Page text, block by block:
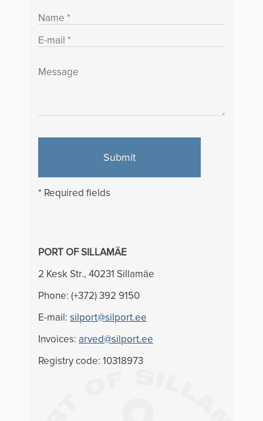
Submit
* Required fields
PORT OF SILLAMÄE
2 Kesk Str., 40231 Sillamäe
Phone: (+372) 392 9150
E-mail: silport@silport.ee
Invoices: arved@silport.ee
Registry code: 10318973